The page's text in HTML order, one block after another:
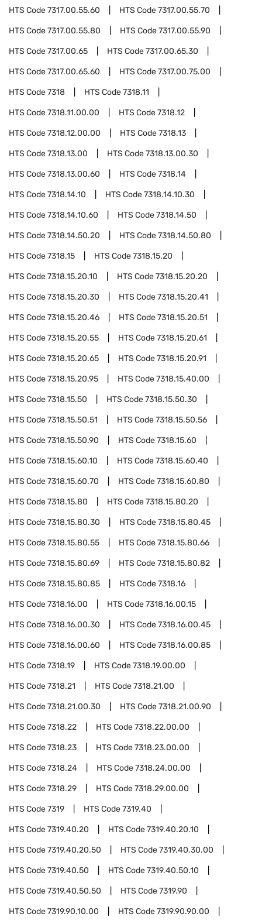
HTS Code7317.00.55.60 HTS Code7317.00.55.70
HTS Code7317.00.55.80 HTS Code7317.00.55.90
HTS Code7317.00.65 HTS Code7317.00.65.30
HTS Code7317.00.65.60 HTS Code7317.00.75.00
HTS Code7318 HTS Code7318.11
HTS Code7318.11.00.00 HTS Code7318.12
HTS Code7318.12.00.00 HTS Code7318.13
HTS Code7318.13.00 HTS Code7318.13.00.30
HTS Code7318.13.00.60 HTS Code7318.14
HTS Code7318.14.10 HTS Code7318.14.10.30
HTS Code7318.14.10.60 HTS Code7318.14.50
HTS Code7318.14.50.20 HTS Code7318.14.50.80
HTS Code7318.15 HTS Code7318.15.20
HTS Code7318.15.20.10 HTS Code7318.15.20.20
HTS Code7318.15.20.30 HTS Code7318.15.20.41
HTS Code7318.15.20.46 HTS Code7318.15.20.51
HTS Code7318.15.20.55 HTS Code7318.15.20.61
HTS Code7318.15.20.65 HTS Code7318.15.20.91
HTS Code7318.15.20.95 HTS Code7318.15.40.00
HTS Code7318.15.50 HTS Code7318.15.50.30
HTS Code7318.15.50.51 HTS Code7318.15.50.56
HTS Code7318.15.50.90 HTS Code7318.15.60
HTS Code7318.15.60.10 HTS Code7318.15.60.40
HTS Code7318.15.60.70 HTS Code7318.15.60.80
HTS Code7318.15.80 HTS Code7318.15.80.20
HTS Code7318.15.80.30 HTS Code7318.15.80.45
HTS Code7318.15.80.55 HTS Code7318.15.80.66
HTS Code7318.15.80.69 HTS Code7318.15.80.82
HTS Code7318.15.80.85 HTS Code7318.16
HTS Code7318.16.00 HTS Code7318.16.00.15
HTS Code7318.16.00.30 HTS Code7318.16.00.45
HTS Code7318.16.00.60 HTS Code7318.16.00.85
HTS Code7318.19 HTS Code7318.19.00.00
HTS Code7318.21 HTS Code7318.21.00
HTS Code7318.21.00.30 HTS Code7318.21.00.90
HTS Code7318.22 HTS Code7318.22.00.00
HTS Code7318.23 HTS Code7318.23.00.00
HTS Code7318.24 HTS Code7318.24.00.00
HTS Code7318.29 HTS Code7318.29.00.00
HTS Code7319 HTS Code7319.40
HTS Code7319.40.20 HTS Code7319.40.20.10
HTS Code7319.40.20.50 HTS Code7319.40.30.00
HTS Code7319.40.50 HTS Code7319.40.50.10
HTS Code7319.40.50.50 HTS Code7319.90
HTS Code7319.90.10.00 HTS Code7319.90.90.00